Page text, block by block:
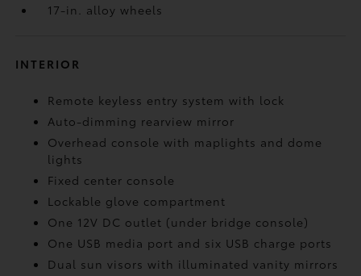
17-in. alloy wheels
INTERIOR
Remote keyless entry system with lock
Auto-dimming rearview mirror
Overhead console with maplights and dome
lights
Fixed center console
Lockable glove compartment
One 12V DC outlet (under bridge console)
One USB media port and six USB charge ports
Dual sun visors with illuminated vanity mirrors